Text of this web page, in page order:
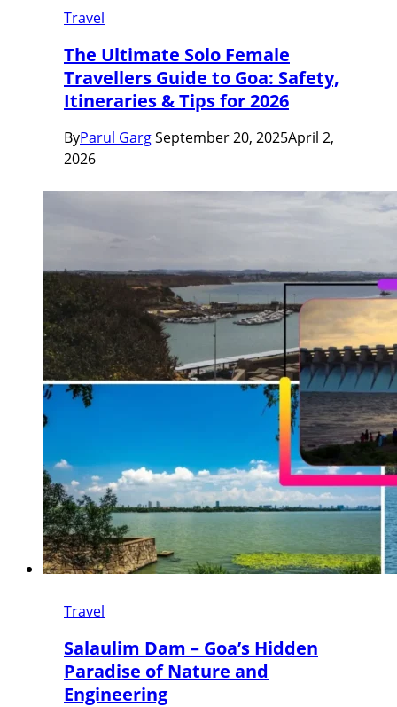
Travel
The Ultimate Solo Female
Travellers Guide to Goa: Safety,
Itineraries & Tips for 2026
ByParul GargSeptember 20, 2025April 2,
2026
Travel
Salaulim Dam – Goa’s Hidden
Paradise of Nature and
Engineering